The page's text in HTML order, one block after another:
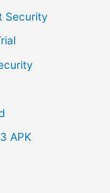
Security
APK